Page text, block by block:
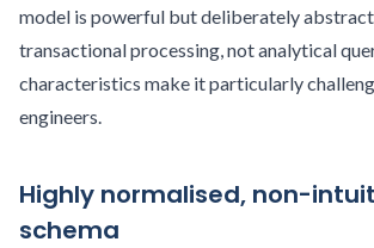
model is powerful but deliberately
transactional processing, not analytical
characteristics make it particularly
engineers.
Highly normalised, non-
schema